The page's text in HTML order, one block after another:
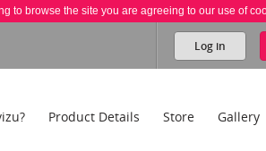
to browse the site you are agreeing to our use of
Log in
Product Details Store Gallery